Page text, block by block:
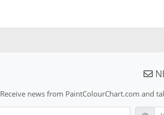
Receive news from PaintColourChart.com and
E-mail